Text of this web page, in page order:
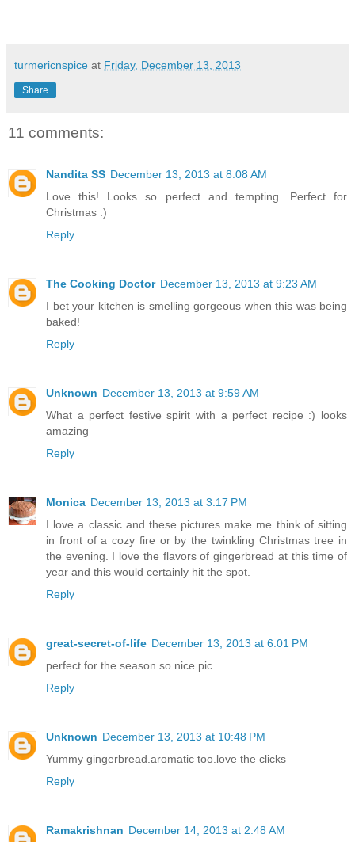
turmericnspice at Friday, December 13, 2013
Share
11 comments:
Nandita SS December 13, 2013 at 8:08 AM
Love this! Looks so perfect and tempting. Perfect for
Christmas :)
Reply
The Cooking Doctor December 13, 2013 at 9:23 AM
I bet your kitchen is smelling gorgeous when this was being
baked!
Reply
Unknown December 13, 2013 at 9:59 AM
What a perfect festive spirit with a perfect recipe :) looks
amazing
Reply
Monica December 13, 2013 at 3:17 PM
I love a classic and these pictures make me think of sitting
in front of a cozy fire or by the twinkling Christmas tree in
the evening. I love the flavors of gingerbread at this time of
year and this would certainly hit the spot.
Reply
great-secret-of-life December 13, 2013 at 6:01 PM
perfect for the season so nice pic..
Reply
Unknown December 13, 2013 at 10:48 PM
Yummy gingerbread.aromatic too.love the clicks
Reply
Ramakrishnan December 14, 2013 at 2:48 AM